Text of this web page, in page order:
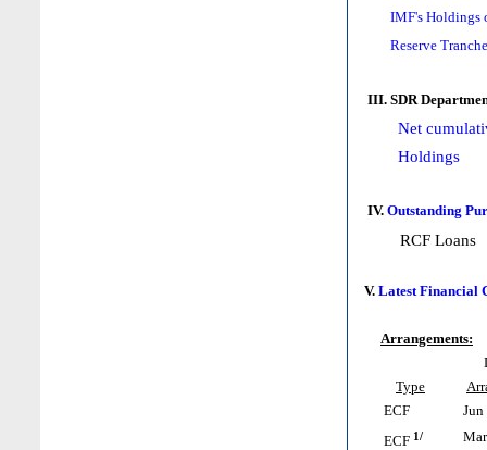
IMF's Holdings
Reserve
III. SDR
Net
Holdings
IV. Outstanding
RCF Loans
V. Latest Financial
Arrangements:
Type
ECF
ECF 1/